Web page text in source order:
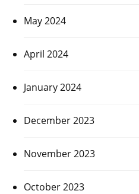
May 2024
April 2024
January 2024
December 2023
November 2023
October 2023